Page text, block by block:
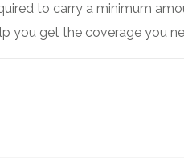
to carry a minimum
you get the coverage you